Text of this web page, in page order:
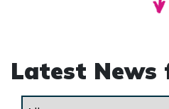
Latest News